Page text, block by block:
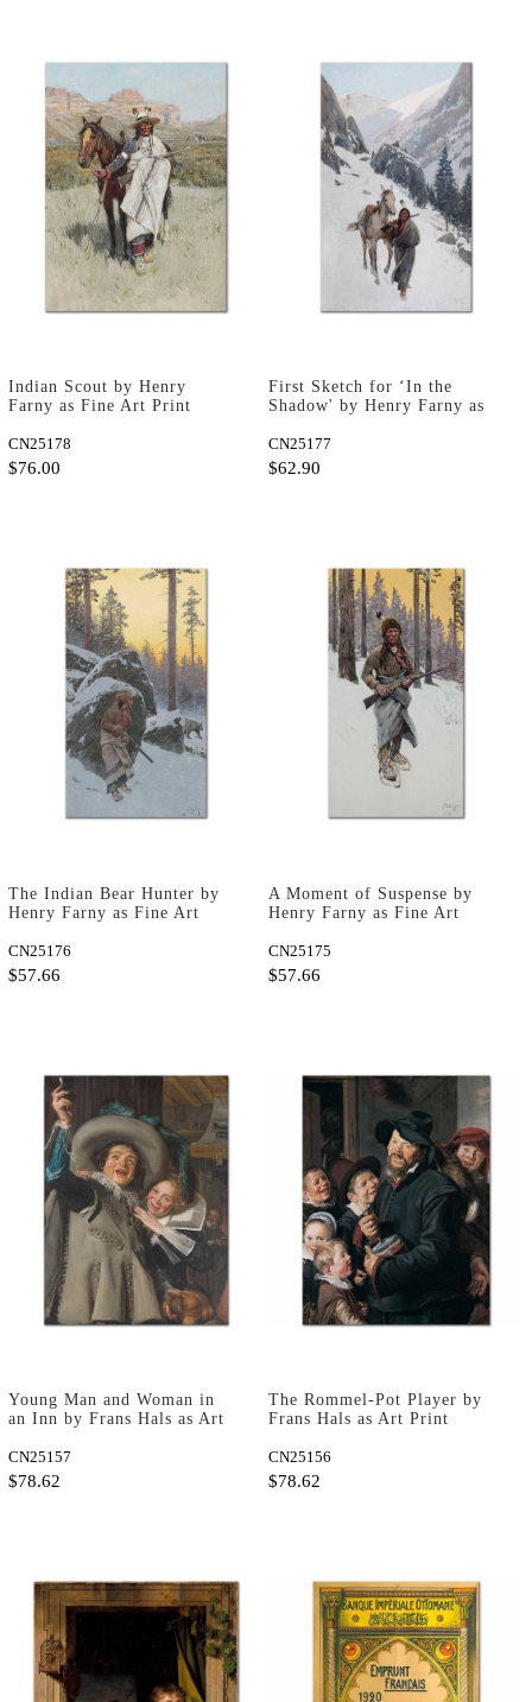
Indian Scout by Henry
Farny as Fine Art Print
CN25178
$76.00
First Sketch for ‘In the
Shadow' by Henry Farny as
CN25177
$62.90
The Indian Bear Hunter by
Henry Farny as Fine Art
CN25176
$57.66
A Moment of Suspense by
Henry Farny as Fine Art
CN25175
$57.66
Young Man and Woman in
an Inn by Frans Hals as Art
CN25157
$78.62
The Rommel-Pot Player by
Frans Hals as Art Print
CN25156
$78.62